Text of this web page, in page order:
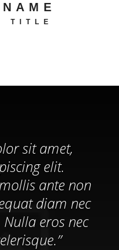
TITLE
sit amet,
elit.
ante non
diam nec
eros nec